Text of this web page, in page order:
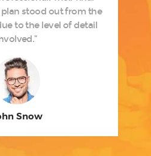
stood out from the
to the level of detail
Snow